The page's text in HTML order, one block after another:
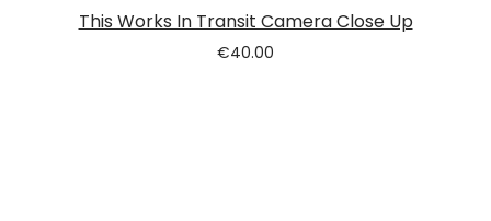
This Works In Transit Camera Close Up
€40.00